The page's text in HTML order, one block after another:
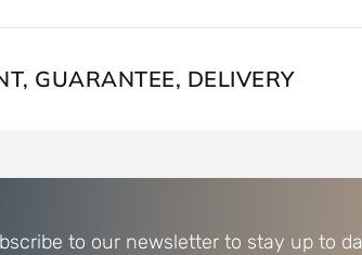
GUARANTEE, DELIVERY
to our newsletter to stay up to